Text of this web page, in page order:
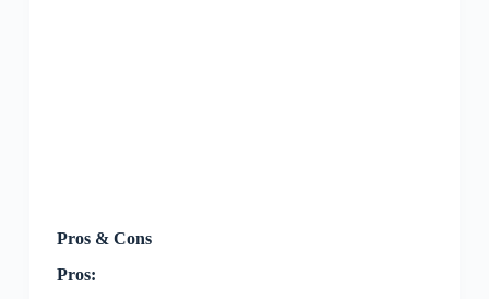
Pros & Cons
Pros: